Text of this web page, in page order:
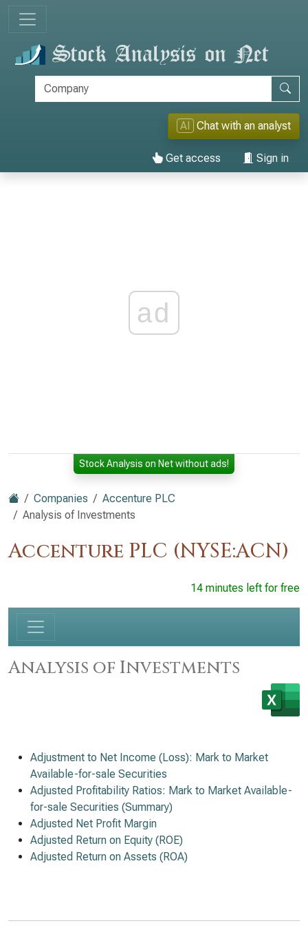
AI Chat with an analyst
Get access Sign in
ad
Stock Analysis on Net without ads!
Companies
Accenture PLC
Analysis of Investments
Accenture PLC (NYSE:ACN)
14 minutes left for free
Analysis of Investments
Adjustment to Net Income (Loss): Mark to Market
Available-for-sale Securities
Adjusted Profitability Ratios: Mark to Market Available-
for-sale Securities (Summary)
Adjusted Net Profit Margin
Adjusted Return on Equity (ROE)
Adjusted Return on Assets (ROA)